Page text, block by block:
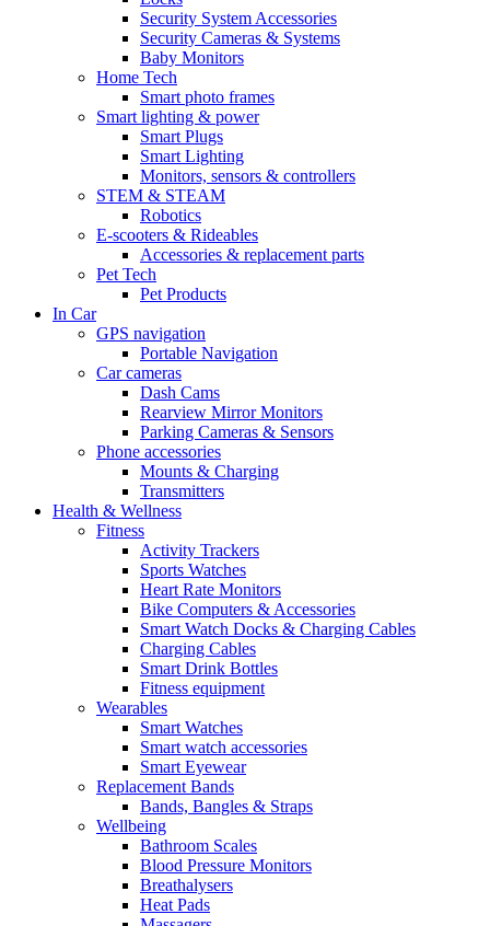
Security System Accessories
Security Cameras & Systems
Baby Monitors
Home Tech
Smart photo frames
Smart lighting & power
Smart Plugs
Smart Lighting
Monitors, sensors & controllers
STEM & STEAM
Robotics
E-scooters & Rideables
Accessories & replacement parts
Pet Tech
Pet Products
In Car
GPS navigation
Portable Navigation
Car cameras
Dash Cams
Rearview Mirror Monitors
Parking Cameras & Sensors
Phone accessories
Mounts & Charging
Transmitters
Health & Wellness
Fitness
Activity Trackers
Sports Watches
Heart Rate Monitors
Bike Computers & Accessories
Smart Watch Docks & Charging Cables
Charging Cables
Smart Drink Bottles
Fitness equipment
Wearables
Smart Watches
Smart watch accessories
Smart Eyewear
Replacement Bands
Bands, Bangles & Straps
Wellbeing
Bathroom Scales
Blood Pressure Monitors
Breathalysers
Heat Pads